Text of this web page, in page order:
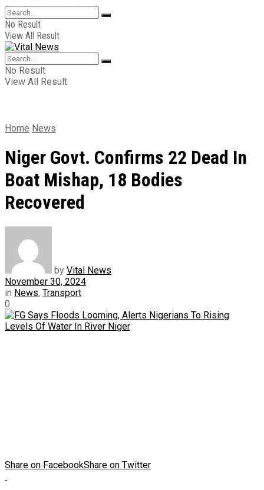
No Result
View All Result
No Result
View All Result
Home News
Niger Govt. Confirms 22 Dead In
Boat Mishap, 18 Bodies
Recovered
by Vital News
November 30, 2024
in News, Transport
0
Share on FacebookShare on Twitter